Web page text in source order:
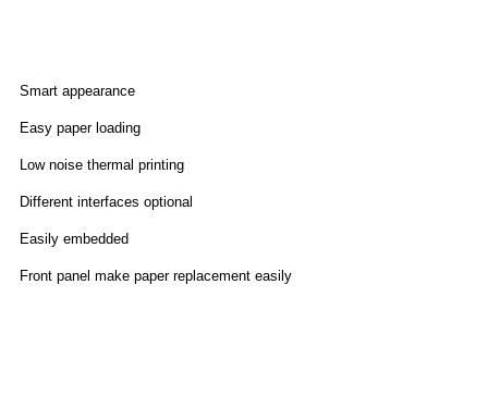
Smart appearance
Easy paper loading
Low noise thermal printing
Different interfaces optional
Easily embedded
Front panel make paper replacement easily